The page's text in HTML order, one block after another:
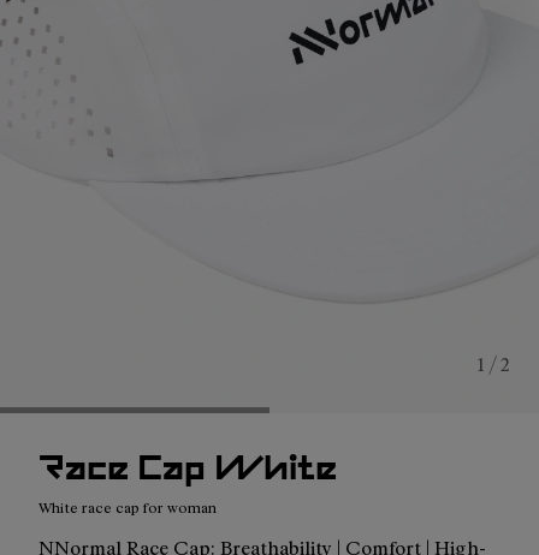
1 / 2
Race Cap White
White race cap for woman
NNormal Race Cap: Breathability | Comfort | High-